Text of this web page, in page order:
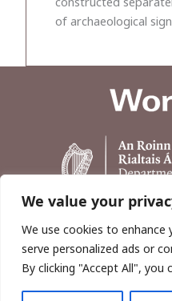
We value your
We use cookies to enhance
serve personalized ads or
By clicking "Accept All",
of archaeological